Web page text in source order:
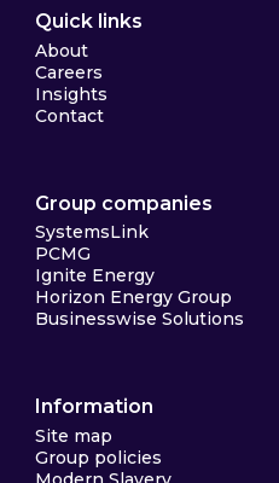
Quick links
About
Careers
Insights
Contact
Group companies
SystemsLink
PCMG
Ignite Energy
Horizon Energy Group
Businesswise Solutions
Information
Site map
Group policies